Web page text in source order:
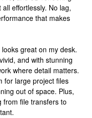
effortlessly. No lag,
that makes
great on my desk.
and with stunning
where detail matters.
for large project files
out of space. Plus,
from file transfers to